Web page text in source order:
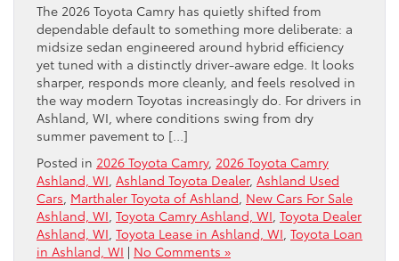
The 2026 Toyota Camry has quietly shifted from
dependable default to something more deliberate: a
midsize sedan engineered around hybrid efficiency
yet tuned with a distinctly driver-aware edge. It looks
sharper, responds more cleanly, and feels resolved in
the way modern Toyotas increasingly do. For drivers in
Ashland, WI, where conditions swing from dry
summer pavement to […]
Posted in 2026 Toyota Camry, 2026 Toyota Camry
Ashland, WI Ashland Toyota Dealer, Ashland Used
Cars Marthaler Toyota of Ashland New Cars For Sale
Ashland, WI Toyota Camry Ashland, WI Toyota Dealer
Ashland, WI Toyota Lease in Ashland, WI Toyota Loan
in Ashland, WI | No Comments »